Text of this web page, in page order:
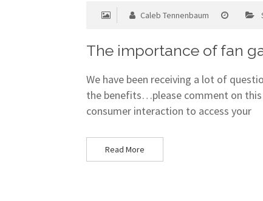
Caleb Tennenbaum
The importance of fan
We have been receiving a lot of
the benefits…please comment on
consumer interaction to access your
Read More